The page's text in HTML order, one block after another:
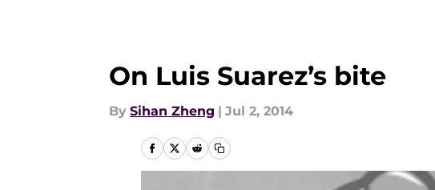
On Luis Suarez’s bite
By Sihan Zheng | Jul 2, 2014